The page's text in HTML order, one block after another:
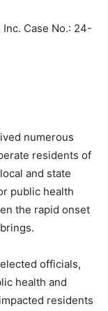
Case No.: 24-
numerous
residents of
and state
public health
the rapid onset
officials,
health and
residents